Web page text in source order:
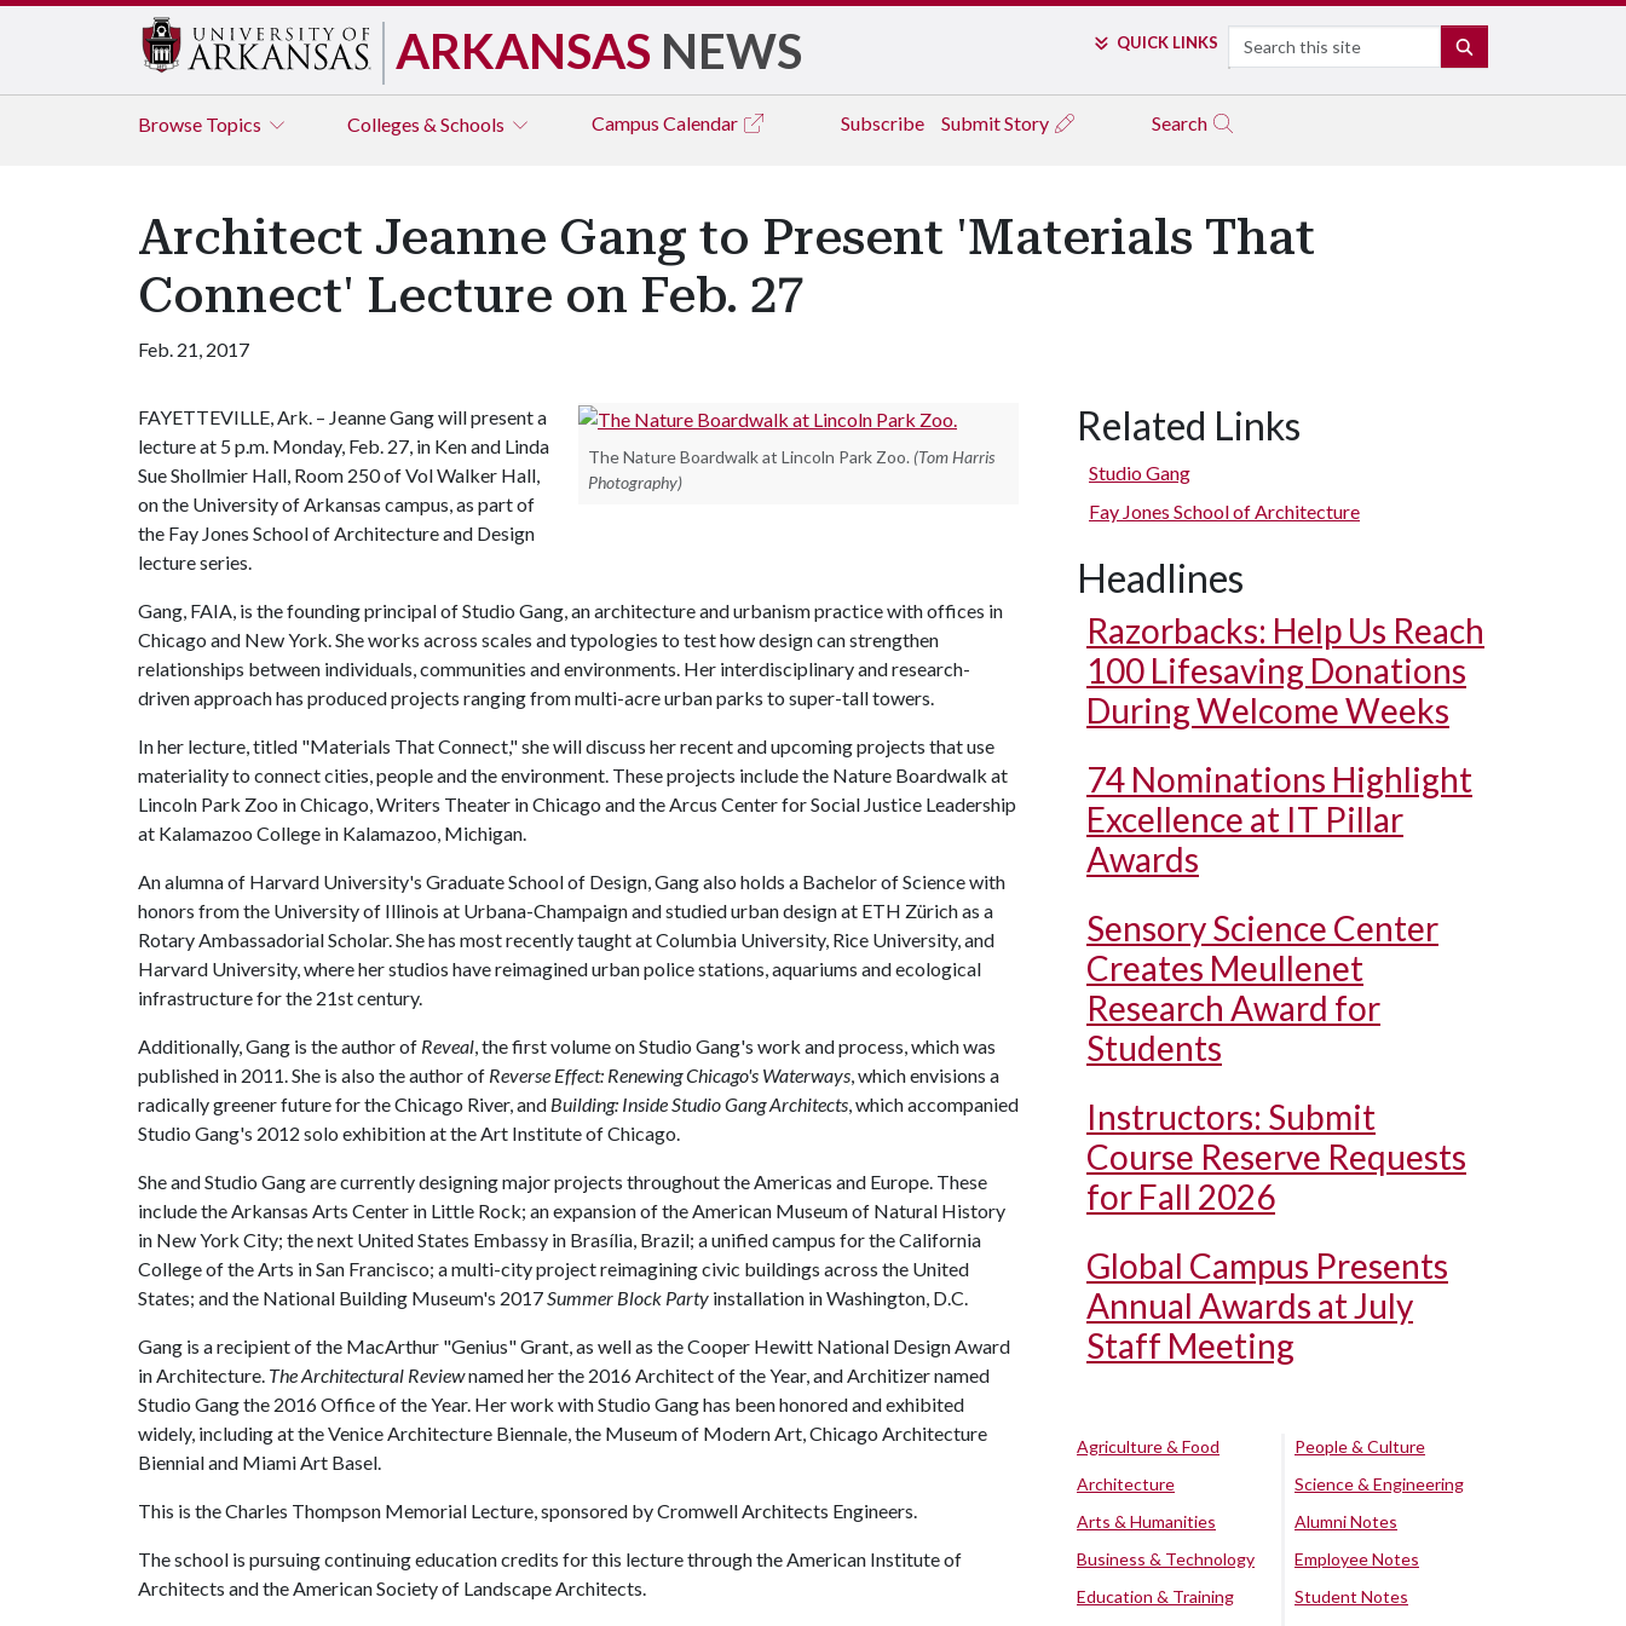
ARKANSAS NEWS QUICK LINKS Search
Browse Topics Colleges & Schools Campus Calendar Subscribe Submit Story Search
Architect Jeanne Gang to Present 'Materials That
Connect' Lecture on Feb. 27
Feb. 21, 2017
The Nature Boardwalk at Lincoln Park Zoo. (Tom Harris
Photography)
FAYETTEVILLE, Ark. – Jeanne Gang will present a
lecture at 5 p.m. Monday, Feb. 27, in Ken and Linda
Sue Shollmier Hall, Room 250 of Vol Walker Hall,
on the University of Arkansas campus, as part of
the Fay Jones School of Architecture and Design
lecture series.
Gang, FAIA, is the founding principal of Studio Gang, an architecture and urbanism practice with offices in
Chicago and New York. She works across scales and typologies to test how design can strengthen
relationships between individuals, communities and environments. Her interdisciplinary and research-
driven approach has produced projects ranging from multi-acre urban parks to super-tall towers.
In her lecture, titled "Materials That Connect," she will discuss her recent and upcoming projects that use
materiality to connect cities, people and the environment. These projects include the Nature Boardwalk at
Lincoln Park Zoo in Chicago, Writers Theater in Chicago and the Arcus Center for Social Justice Leadership
at Kalamazoo College in Kalamazoo, Michigan.
An alumna of Harvard University's Graduate School of Design, Gang also holds a Bachelor of Science with
honors from the University of Illinois at Urbana-Champaign and studied urban design at ETH Zürich as a
Rotary Ambassadorial Scholar. She has most recently taught at Columbia University, Rice University, and
Harvard University, where her studios have reimagined urban police stations, aquariums and ecological
infrastructure for the 21st century.
Additionally, Gang is the author of Reveal, the first volume on Studio Gang's work and process, which was
published in 2011. She is also the author of Reverse Effect: Renewing Chicago's Waterways, which envisions a
radically greener future for the Chicago River, and Building: Inside Studio Gang Architects, which accompanied
Studio Gang's 2012 solo exhibition at the Art Institute of Chicago.
She and Studio Gang are currently designing major projects throughout the Americas and Europe. These
include the Arkansas Arts Center in Little Rock; an expansion of the American Museum of Natural History
in New York City; the next United States Embassy in Brasília, Brazil; a unified campus for the California
College of the Arts in San Francisco; a multi-city project reimagining civic buildings across the United
States; and the National Building Museum's 2017Summer Block Party installation in Washington, D.C.
Gang is a recipient of the MacArthur "Genius" Grant, as well as the Cooper Hewitt National Design Award
in Architecture. TheArchitectural Reviewnamed her the 2016 Architect of the Year, and Architizer named
Studio Gang the 2016 Office of the Year. Her work with Studio Gang has been honored and exhibited
widely, including at the Venice Architecture Biennale, the Museum of Modern Art, Chicago Architecture
Biennial and Miami Art Basel.
This is the Charles Thompson Memorial Lecture, sponsored by Cromwell Architects Engineers.
The school is pursuing continuing education credits for this lecture through the American Institute of
Architects and the American Society of Landscape Architects.
Related Links
Studio Gang
Fay Jones School of Architecture
Headlines
Razorbacks: Help Us Reach
100 Lifesaving Donations
During Welcome Weeks
74 Nominations Highlight
Excellence at IT Pillar
Awards
Sensory Science Center
Creates Meullenet
Research Award for
Students
Instructors: Submit
Course Reserve Requests
for Fall 2026
Global Campus Presents
Annual Awards at July
Staff Meeting
Agriculture & Food
Architecture
Arts & Humanities
Business & Technology
Education & Training
People & Culture
Science & Engineering
Alumni Notes
Employee Notes
Student Notes